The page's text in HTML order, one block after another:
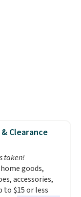
Clearance
taken!
goods,
accessories,
to $15 or less